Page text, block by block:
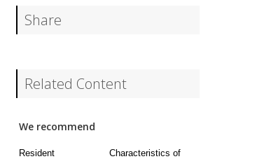
Share
Related Content
We recommend
Resident
Characteristics of